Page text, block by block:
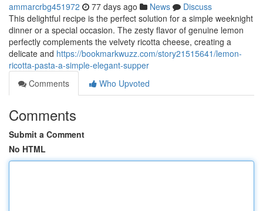
ammarcrbg451972 77 days ago News
Discuss
This delightful recipe is the perfect solution for a simple weeknight
dinner or a special occasion. The zesty flavor of genuine lemon
perfectly complements the velvety ricotta cheese, creating a
delicate and https://bookmarkwuzz.com/story21515641/lemon-
ricotta-pasta-a-simple-elegant-supper
Comments
Who Upvoted
Comments
Submit a Comment
No HTML